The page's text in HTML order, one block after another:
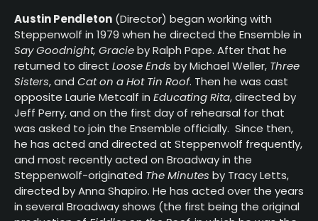
Austin Pendleton (Director) began working with
Steppenwolf in 1979 when he directed the Ensemble in
Say Goodnight, Gracieby Ralph Pape. After that he
returned to direct Loose Ends by Michael Weller, Three
Sisters, and Cat on a Hot Tin Roof. Then he was cast
opposite Laurie Metcalf in Educating Rita, directed by
Jeff Perry, and on the first day of rehearsal for that
was asked to join the Ensemble officially. Since then,
he has acted and directed at Steppenwolf frequently,
and most recently acted on Broadway in the
Steppenwolf-originated The Minutes by Tracy Letts,
directed by Anna Shapiro. He has acted over the years
in several Broadway shows (the first being the original